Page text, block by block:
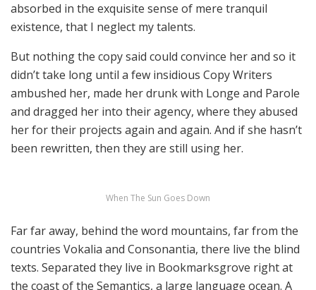
absorbed in the exquisite sense of mere tranquil
existence, that I neglect my talents.
But nothing the copy said could convince her and so it
didn’t take long until a few insidious Copy Writers
ambushed her, made her drunk with Longe and Parole
and dragged her into their agency, where they abused
her for their projects again and again. And if she hasn’t
been rewritten, then they are still using her.
When The Sun Goes Down
Far far away, behind the word mountains, far from the
countries Vokalia and Consonantia, there live the blind
texts. Separated they live in Bookmarksgrove right at
the coast of the Semantics, a large language ocean. A